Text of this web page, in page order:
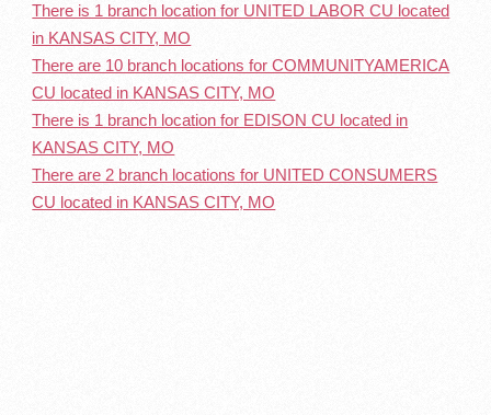
There is 1 branch location for UNITED LABOR CU located
in KANSAS CITY, MO
There are 10 branch locations for COMMUNITYAMERICA
CU located in KANSAS CITY, MO
There is 1 branch location for EDISON CU located in
KANSAS CITY, MO
There are 2 branch locations for UNITED CONSUMERS
CU located in KANSAS CITY, MO